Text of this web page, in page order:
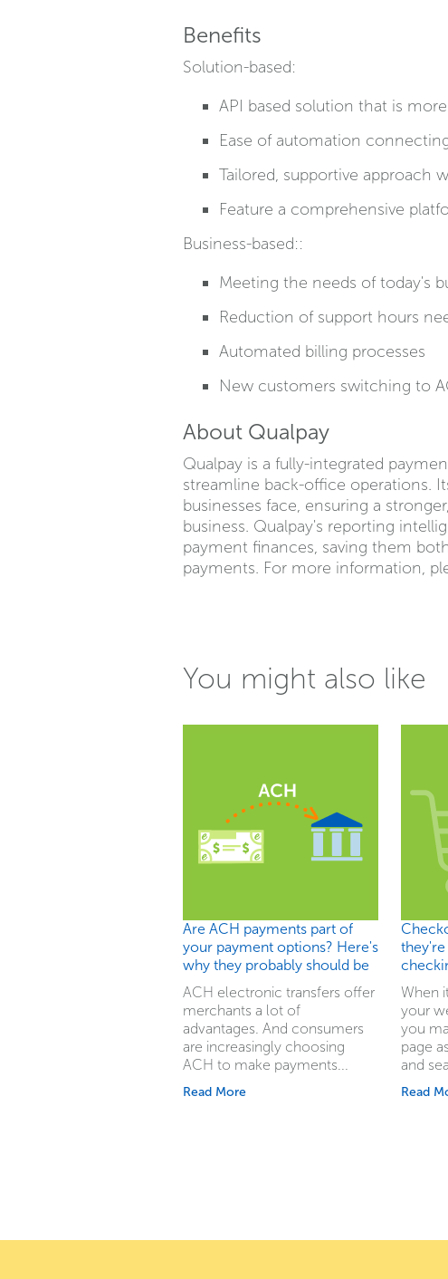
Benefits
Solution-based:
API based solution that is
Ease of automation
Tailored, supportive approach
Feature a comprehensive
Business-based::
Meeting the needs of today's
Reduction of support hours
Automated billing processes
New customers switching to
About Qualpay
Qualpay is a fully-integrated
streamline back-office operations.
businesses face, ensuring a
business. Qualpay's reporting
payment finances, saving them
payments. For more information,
You might also like
Are ACH payments part of
your payment options? Here's
why they probably should be
ACH electronic transfers offer
merchants a lot of
advantages. And consumers
are increasingly choosing
ACH to make payments...
Read More
When
your
you
page
and
Read